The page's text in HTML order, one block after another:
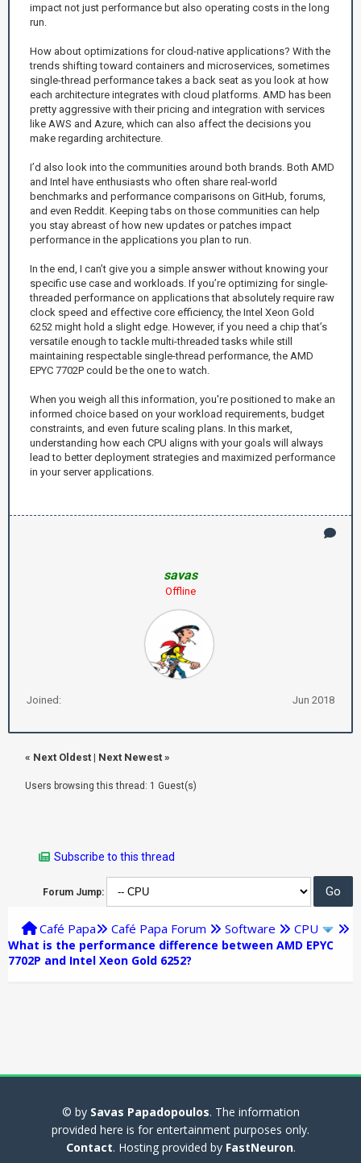
impact not just performance but also operating costs in the long
run.
How about optimizations for cloud-native applications? With the
trends shifting toward containers and microservices, sometimes
single-thread performance takes a back seat as you look at how
each architecture integrates with cloud platforms. AMD has been
pretty aggressive with their pricing and integration with services
like AWS and Azure, which can also affect the decisions you
make regarding architecture.
I’d also look into the communities around both brands. Both AMD
and Intel have enthusiasts who often share real-world
benchmarks and performance comparisons on GitHub, forums,
and even Reddit. Keeping tabs on those communities can help
you stay abreast of how new updates or patches impact
performance in the applications you plan to run.
In the end, I can’t give you a simple answer without knowing your
specific use case and workloads. If you’re optimizing for single-
threaded performance on applications that absolutely require raw
clock speed and effective core efficiency, the Intel Xeon Gold
6252 might hold a slight edge. However, if you need a chip that’s
versatile enough to tackle multi-threaded tasks while still
maintaining respectable single-thread performance, the AMD
EPYC 7702P could be the one to watch.
When you weigh all this information, you're positioned to make an
informed choice based on your workload requirements, budget
constraints, and even future scaling plans. In this market,
understanding how each CPU aligns with your goals will always
lead to better deployment strategies and maximized performance
in your server applications.
savas
Offline
Joined: Jun 2018
« Next Oldest | Next Newest »
Users browsing this thread: 1 Guest(s)
Subscribe to this thread
Forum Jump:
Café Papa Café Papa Forum Software CPU
What is the performance difference between AMD EPYC
7702P and Intel Xeon Gold 6252?
© by Savas Papadopoulos. The information
provided here is for entertainment purposes only.
Contact. Hosting provided by FastNeuron.